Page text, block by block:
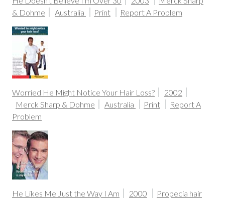
& Dohme
Australia Print Report A Problem
Worried He Might Notice Your Hair Loss?
2002
Merck Sharp & Dohme
Australia Print
Report A
Problem
He Likes Me Just the Way I Am 2000
Propecia hair